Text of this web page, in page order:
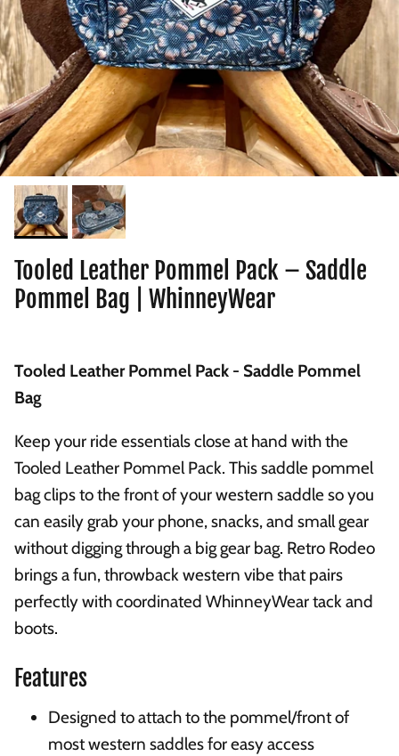
Tooled Leather Pommel Pack – Saddle
Pommel Bag | WhinneyWear
Tooled Leather Pommel Pack - Saddle Pommel
Bag
Keep your ride essentials close at hand with the
Tooled Leather Pommel Pack. This saddle pommel
bag clips to the front of your western saddle so you
can easily grab your phone, snacks, and small gear
without digging through a big gear bag. Retro Rodeo
brings a fun, throwback western vibe that pairs
perfectly with coordinated WhinneyWear tack and
boots.
Features
Designed to attach to the pommel/front of
most western saddles for easy access